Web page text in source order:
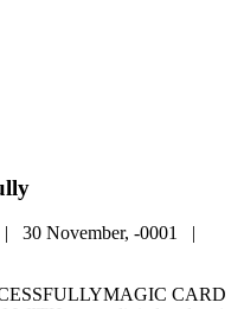
| 30 November, -0001 |
CARD